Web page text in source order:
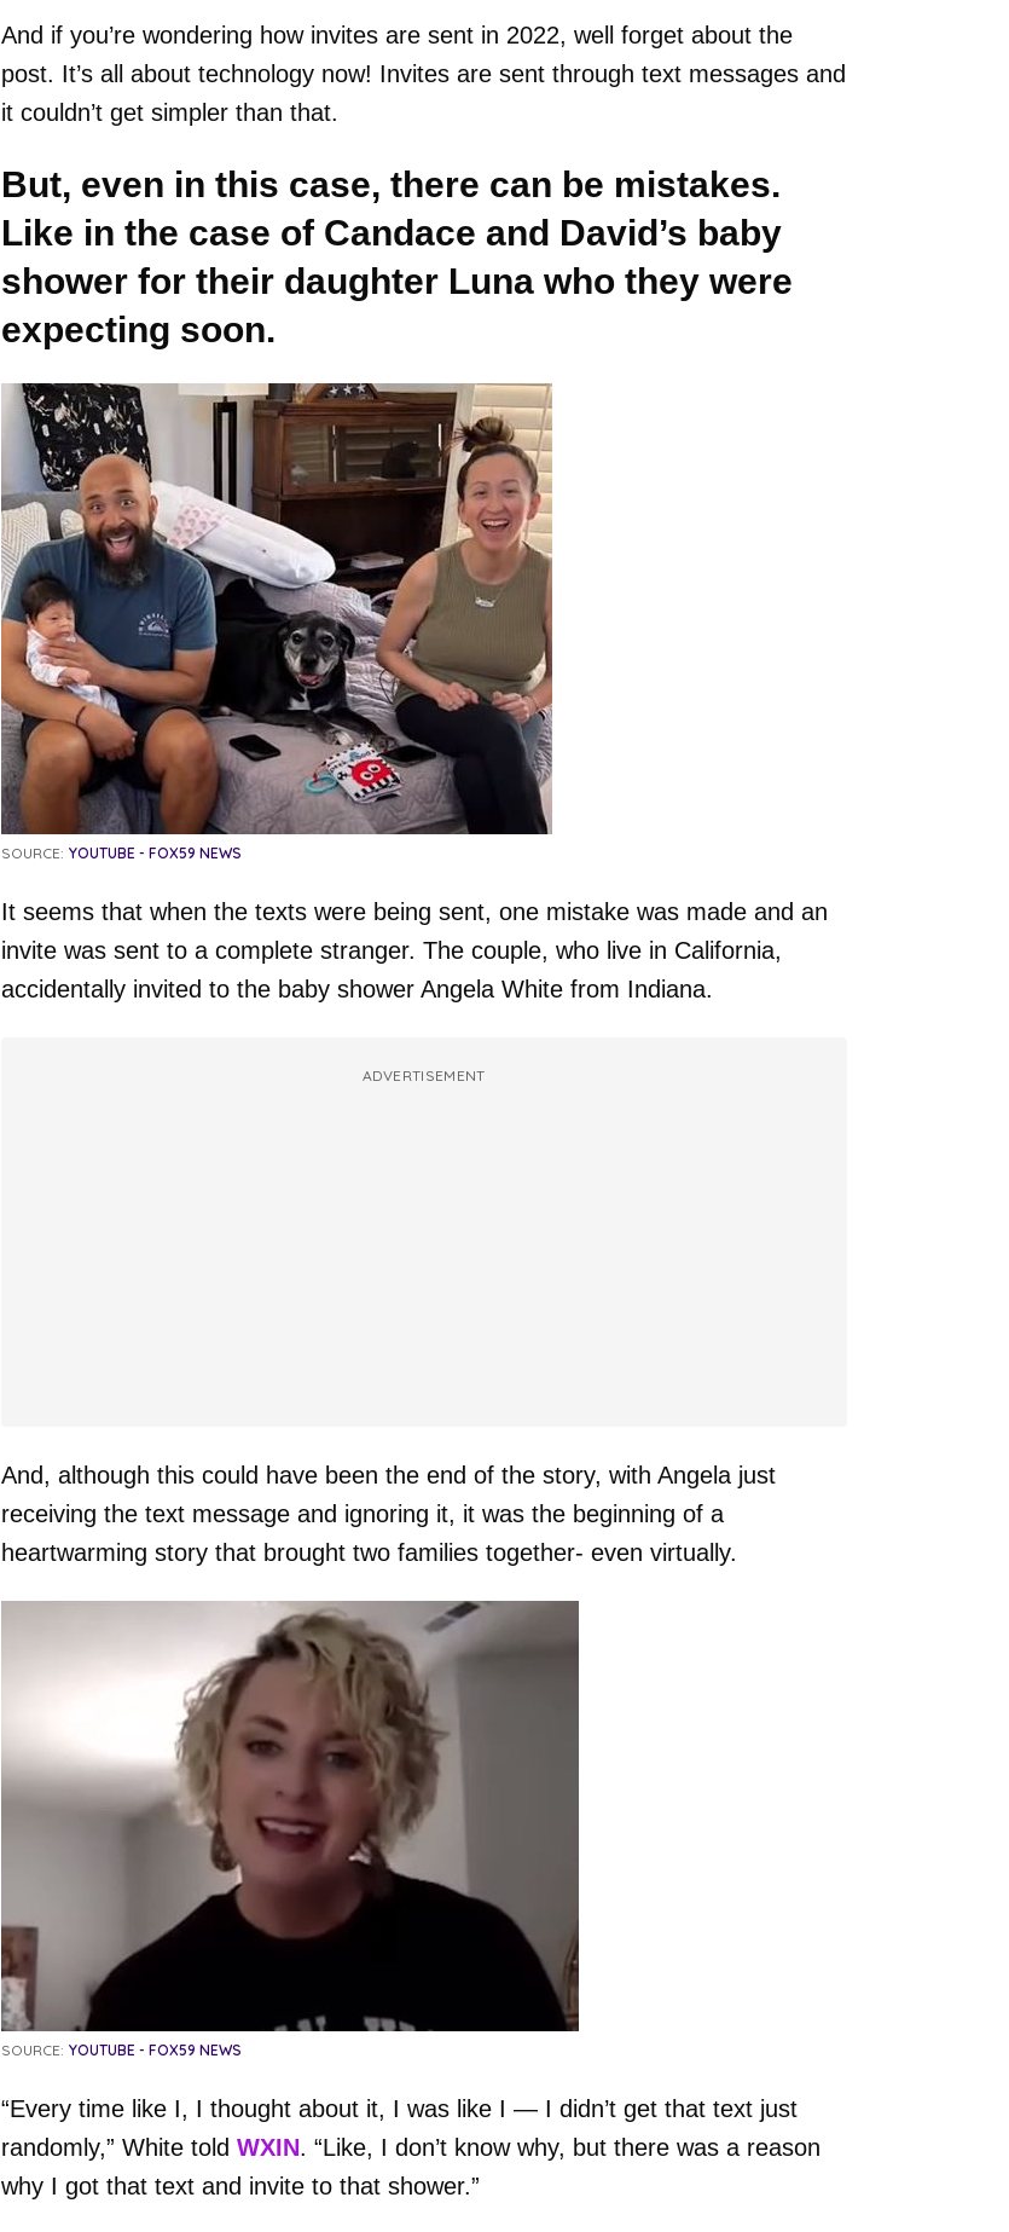
And if you’re wondering how invites are sent in 2022, well forget about the
post. It’s all about technology now! Invites are sent through text messages and
it couldn’t get simpler than that.
But, even in this case, there can be mistakes.
Like in the case of Candace and David’s baby
shower for their daughter Luna who they were
expecting soon.
SOURCE: YOUTUBE - FOX59 NEWS
It seems that when the texts were being sent, one mistake was made and an
invite was sent to a complete stranger. The couple, who live in California,
accidentally invited to the baby shower Angela White from Indiana.
ADVERTISEMENT
And, although this could have been the end of the story, with Angela just
receiving the text message and ignoring it, it was the beginning of a
heartwarming story that brought two families together- even virtually.
SOURCE: YOUTUBE - FOX59 NEWS
“Every time like I, I thought about it, I was like I — I didn’t get that text just
randomly,” White told WXIN. “Like, I don’t know why, but there was a reason
why I got that text and invite to that shower.”